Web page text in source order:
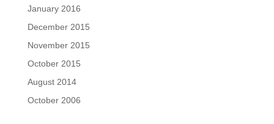
January 2016
December 2015
November 2015
October 2015
August 2014
October 2006